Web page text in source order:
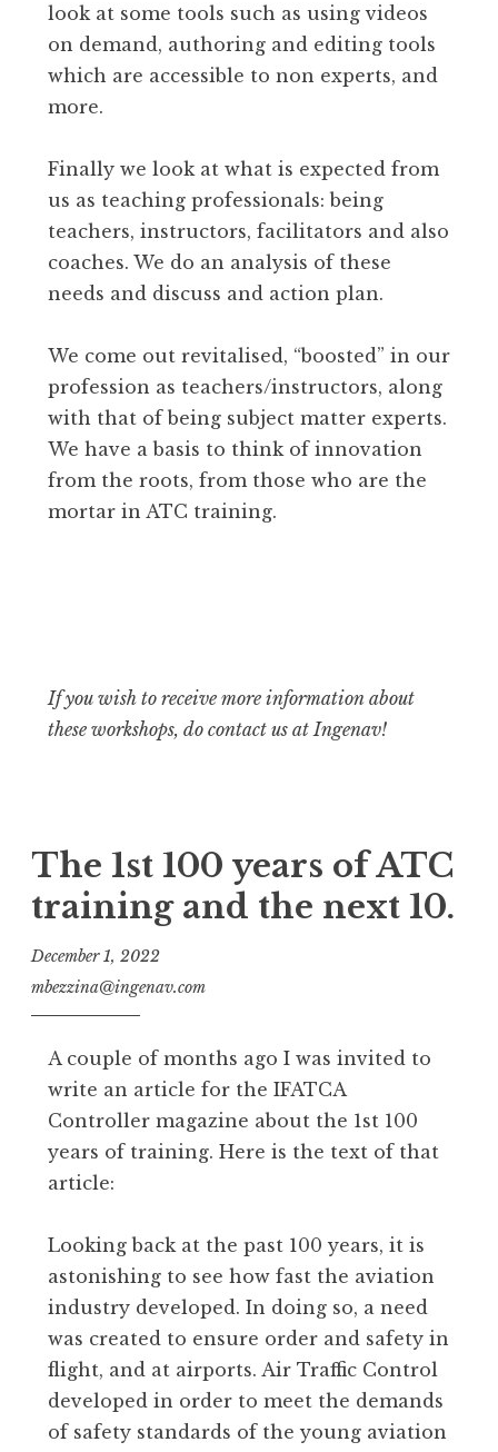
look at some tools such as using videos
on demand, authoring and editing tools
which are accessible to non experts, and
more.
Finally we look at what is expected from
us as teaching professionals: being
teachers, instructors, facilitators and also
coaches. We do an analysis of these
needs and discuss and action plan.
We come out revitalised, “boosted” in our
profession as teachers/instructors, along
with that of being subject matter experts.
We have a basis to think of innovation
from the roots, from those who are the
mortar in ATC training.
If you wish to receive more information about
these workshops, do contact us at Ingenav!
The 1st 100 years of ATC
training and the next 10.
December 1, 2022
mbezzina@ingenav.com
A couple of months ago I was invited to
write an article for the IFATCA
Controller magazine about the 1st 100
years of training. Here is the text of that
article:
Looking back at the past 100 years, it is
astonishing to see how fast the aviation
industry developed. In doing so, a need
was created to ensure order and safety in
flight, and at airports. Air Traffic Control
developed in order to meet the demands
of safety standards of the young aviation